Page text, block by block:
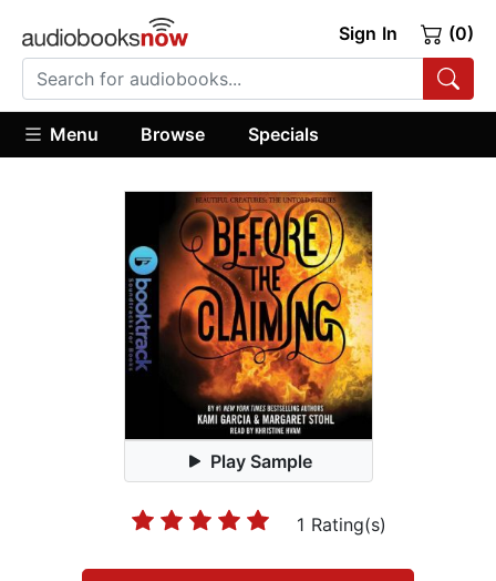
Sign In (0)
Menu Browse Specials
Play Sample
1 Rating(s)